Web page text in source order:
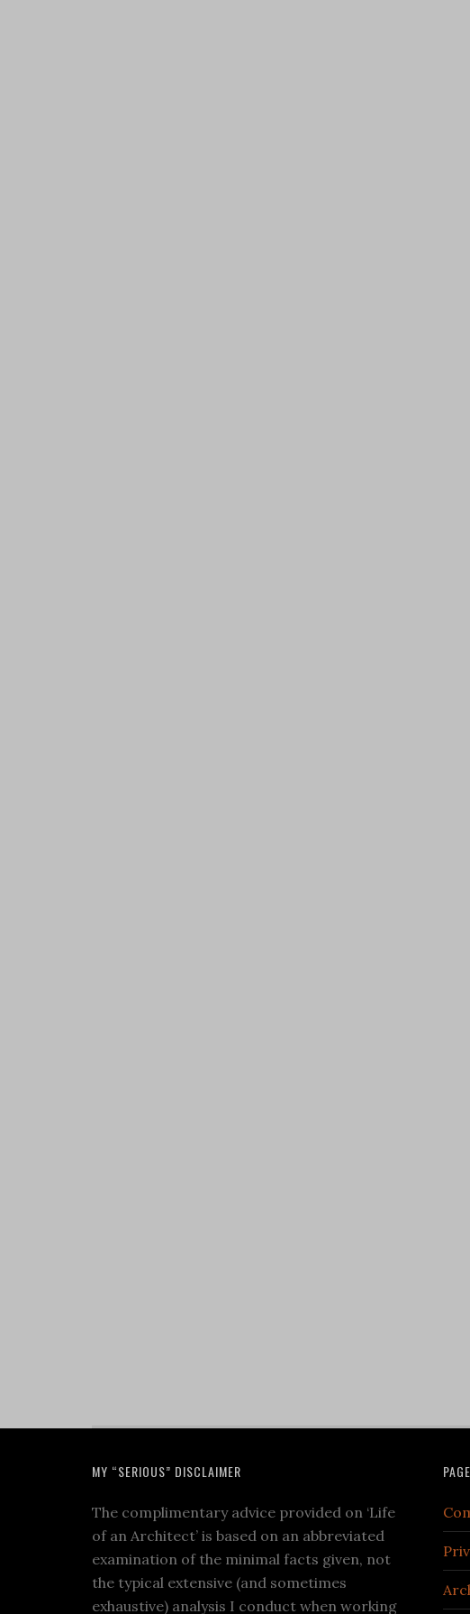
MY “SERIOUS” DISCLAIMER
The complimentary advice provided on ‘Life
of an Architect’ is based on an abbreviated
examination of the minimal facts given, not
the typical extensive (and sometimes
exhaustive) analysis I conduct when working